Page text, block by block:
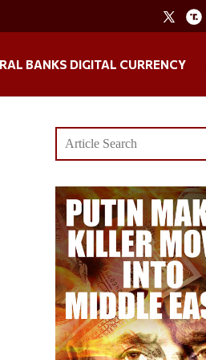
BANKS DIGITAL CURRENCY